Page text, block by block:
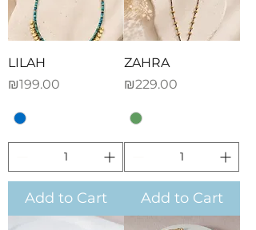
LILAH
Price
₪199.00
Add to Cart
ZAHRA
Price
₪229.00
Add to Cart